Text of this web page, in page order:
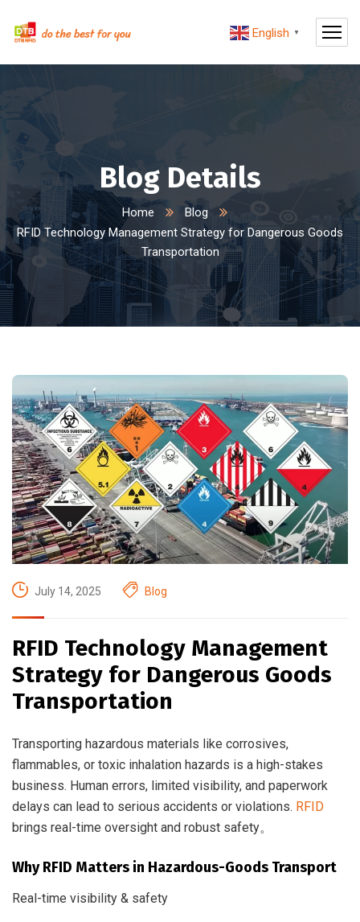
Blog Details
Home
Blog
RFID Technology Management Strategy for Dangerous Goods
Transportation
July 14, 2025 Blog
RFID Technology Management
Strategy for Dangerous Goods
Transportation
Transporting hazardous materials like corrosives,
flammables, or toxic inhalation hazards is a high-stakes
business. Human errors, limited visibility, and paperwork
delays can lead to serious accidents or violations. RFID
brings real-time oversight and robust safety。
Why RFID Matters in Hazardous-Goods Transport
Real-time visibility & safety
English ▼